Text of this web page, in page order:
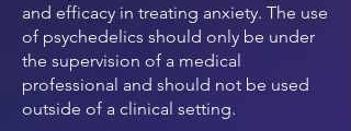
and efficacy in treating anxiety. The use
of psychedelics should only be under
the supervision of a medical
professional and should not be used
outside of a clinical setting.